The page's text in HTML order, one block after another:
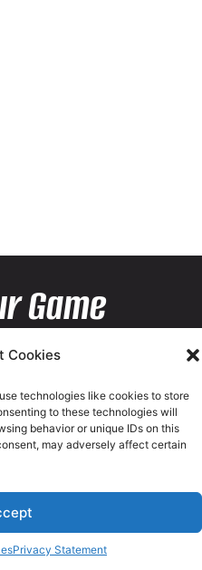
Cookies
technologies like cookies to store
to these technologies will
behavior or unique IDs on this
may adversely affect certain
Privacy Statement
Game